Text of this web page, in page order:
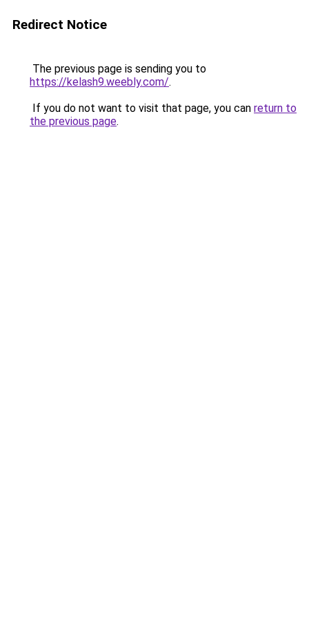
Redirect Notice
The previous page is sending you to
https://kelash9.weebly.com/.
If you do not want to visit that page, you can return to
the previous page.